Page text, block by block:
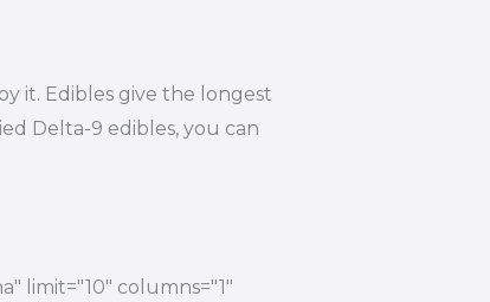
it. Edibles give the longest
Delta-9 edibles, you can
limit="10" columns="1"